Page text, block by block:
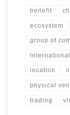
benefit
ecosystem
group of
location
physical
trading